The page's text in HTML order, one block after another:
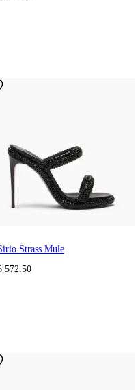
Strass Mule
572.50